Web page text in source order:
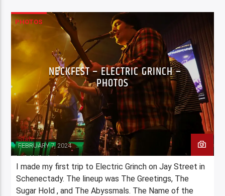
PHOTOS
NECKFEST – ELECTRIC GRINCH –
PHOTOS
Staff
FEBRUARY 7, 2024
I made my first trip to Electric Grinch on Jay Street in
Schenectady. The lineup was The Greetings, The
Sugar Hold , and The Abyssmals. The Name of the